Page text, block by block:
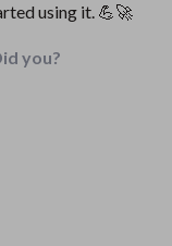
using it. 💪🚀
you?